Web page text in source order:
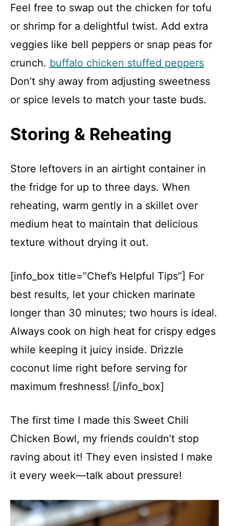
Feel free to swap out the chicken for tofu
or shrimp for a delightful twist. Add extra
veggies like bell peppers or snap peas for
crunch. buffalo chicken stuffed peppers
Don’t shy away from adjusting sweetness
or spice levels to match your taste buds.
Storing & Reheating
Store leftovers in an airtight container in
the fridge for up to three days. When
reheating, warm gently in a skillet over
medium heat to maintain that delicious
texture without drying it out.
[info_box title=”Chef’s Helpful Tips”] For
best results, let your chicken marinate
longer than 30 minutes; two hours is ideal.
Always cook on high heat for crispy edges
while keeping it juicy inside. Drizzle
coconut lime right before serving for
maximum freshness! [/info_box]
The first time I made this Sweet Chili
Chicken Bowl, my friends couldn’t stop
raving about it! They even insisted I make
it every week—talk about pressure!